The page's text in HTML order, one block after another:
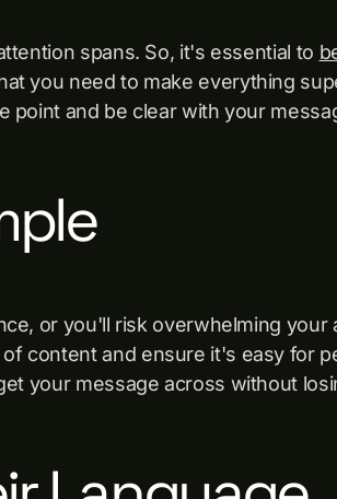
spans. So, it's essential to
you need to make everything
point and be clear with your
or you'll risk overwhelming your
content and ensure it's easy for
your message across without